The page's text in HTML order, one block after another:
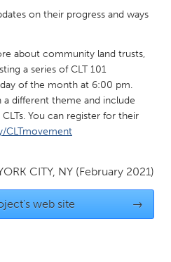
Key West, FL
Newburgh, NY
North Minneapolis, MN
Orlando, FL
Philadelphia, PA
Rhode Island
San Antonio, TX
on their progress and ways
about community land trusts,
a series of CLT 101
of the month at 6:00 pm.
different theme and include
You can register for their
CLTmovement
CITY, NY (February 2021)
web site →